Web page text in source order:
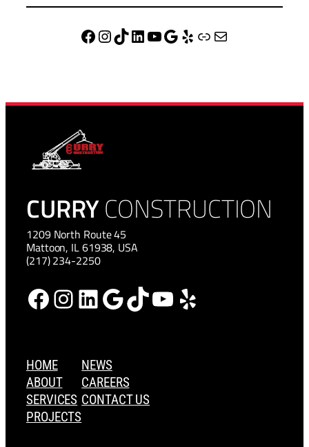
Facebook Instagram TikTok LinkedIn YouTube Google Yelp website Mail
CURRYCONSTRUCTION
1209 North Route 45
Mattoon, IL 61938, USA
(217) 234-2250
Facebook Instagram LinkedIn Google TikTok YouTube Yelp
HOME
ABOUT
SERVICES
PROJECTS
NEWS
CAREERS
CONTACT US